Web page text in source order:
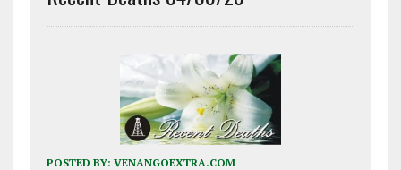
POSTED BY: VENANGOEXTRA.COM